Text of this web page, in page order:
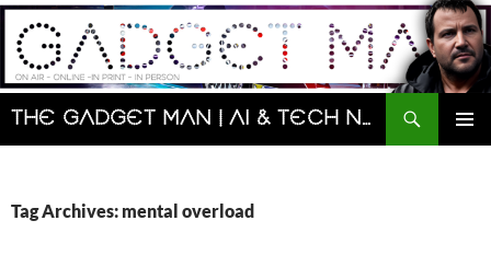
Skip
content
The Gadget Man | AI & Tech News and Reviews | Matt Porter
Search
Tag Archives: mental overload